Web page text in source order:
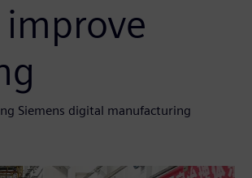
Siemens digital manufacturing